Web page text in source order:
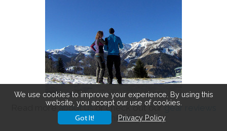
Read moreabout usor check out ourgear reviews
hikes.
We use cookies to improve your experience. By using this
website, you accept our use of cookies.
Got It! Privacy Policy